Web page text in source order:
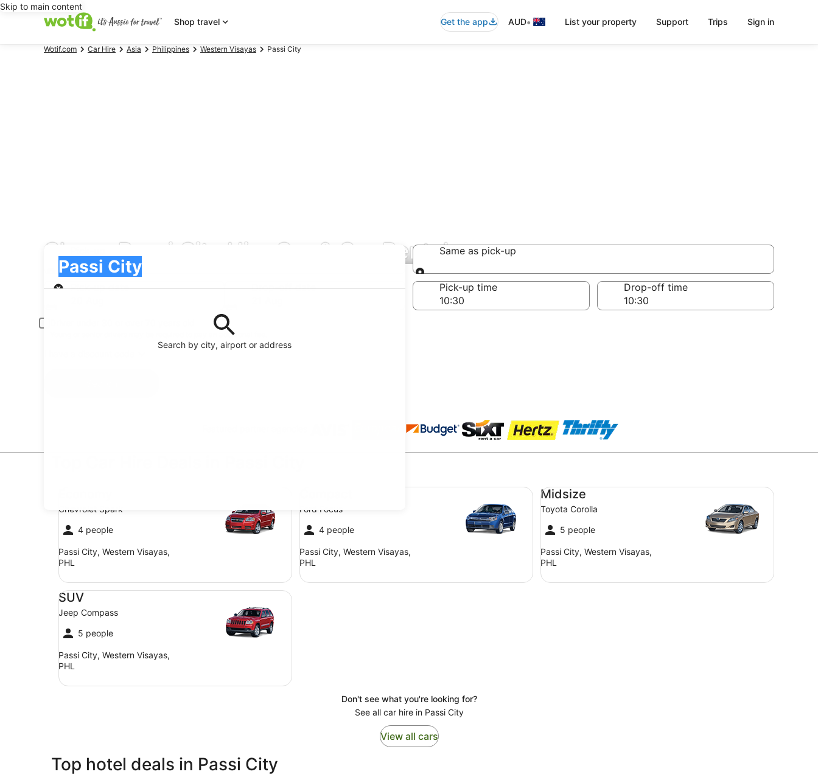
Skip to main content
Shop travel
Get the app AUD• List your property Support Trips Sign in
Wotif.com Car Hire Asia Philippines Western Visayas Passi City
Cheap Passi City Hire Car & Car Rentals
Search by city, airport or address
Passi City
Pick-up
Same as pick-up
Same as pick-up
Pick-up date
Drop-off date
Pick-up time Drop-off time
Young or senior drivers may be required to pay an additional fee.
Chevrolet Spark
4 people
Passi City, Western Visayas,
PHL
Ford Focus
4 people
Passi City, Western Visayas,
PHL
Midsize
Toyota Corolla
5 people
Passi City, Western Visayas,
PHL
Midsize Toyota Corolla
SUV
Jeep Compass
5 people
Passi City, Western Visayas,
PHL
SUV Jeep Compass
Don't see what you're looking for?
See all car hire in Passi City
View all cars
Top hotel deals in Passi City